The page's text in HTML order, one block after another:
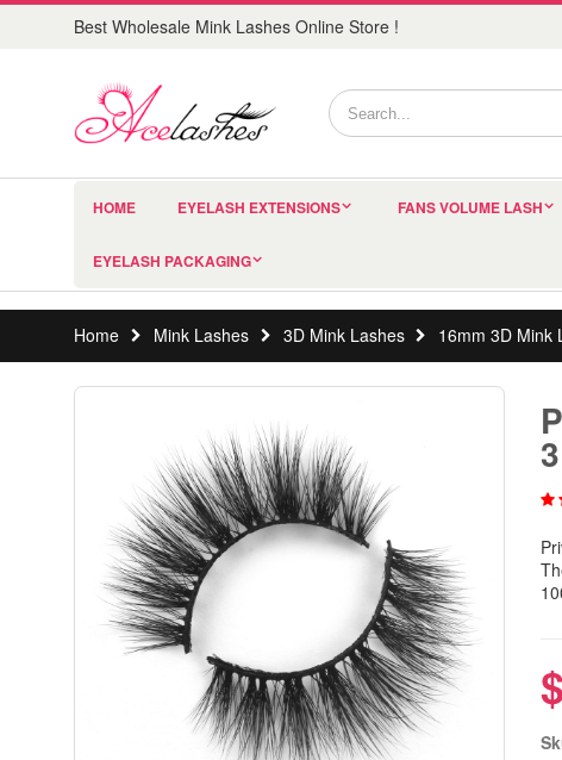
Best Wholesale Mink Lashes Online Store !
HOME EYELASH EXTENSIONS FANS VOLUME LASH
EYELASH PACKAGING
Home Mink Lashes 3D Mink Lashes 16mm 3D Mink